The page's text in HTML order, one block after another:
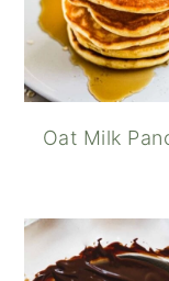
Oat Milk